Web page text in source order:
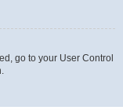
go to your User Control